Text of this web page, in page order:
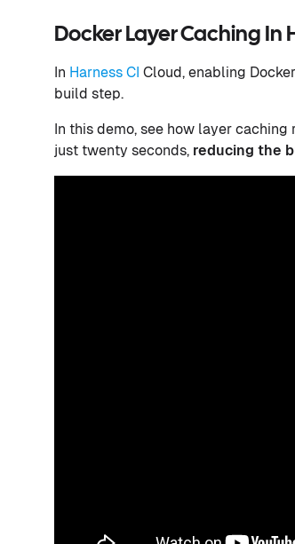
Docker Layer Caching In
In Harness CI Cloud, enabling
build step.
In this demo, see how layer
just twenty seconds, reducing the